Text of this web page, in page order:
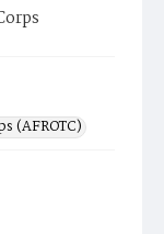
(AFROTC)